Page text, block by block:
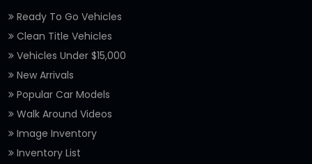
Ready To Go Vehicles
Clean Title Vehicles
Vehicles Under $15,000
New Arrivals
Popular Car Models
Walk Around Videos
Image Inventory
Inventory List